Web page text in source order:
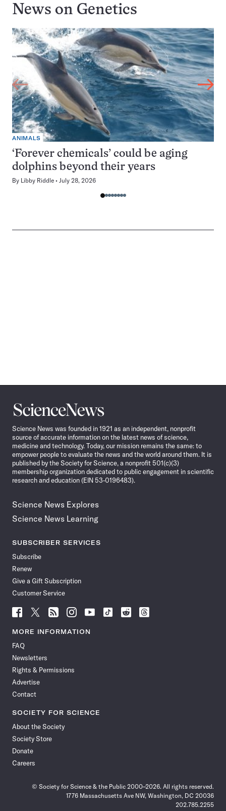
News on Genetics
ANIMALS
‘Forever chemicals’ could be aging
dolphins beyond their years
By Libby Riddle July 28, 2026
Science
News
Science News was founded in 1921 as an independent, nonprofit
source of accurate information on the latest news of science,
medicine and technology. Today, our mission remains the same: to
empower people to evaluate the news and the world around them. It is
published by the Society for Science, a nonprofit 501(c)(3)
membership organization dedicated to public engagement in scientific
research and education (EIN 53-0196483).
Science News Explores
Science News Learning
SUBSCRIBER SERVICES
Subscribe
Renew
Give a Gift Subscription
Customer Service
Follow
News
Facebook
Follow
News
Follow
News
Follow
News
Follow
News
Follow
Follow
Follow
MORE INFORMATION
FAQ
Newsletters
Rights & Permissions
Advertise
Contact
SOCIETY FOR SCIENCE
About the Society
Society Store
Donate
Careers
© Society for Science & the Public 2000–2026. All rights reserved.
1776 Massachusetts Ave NW, Washington, DC 20036
202.785.2255